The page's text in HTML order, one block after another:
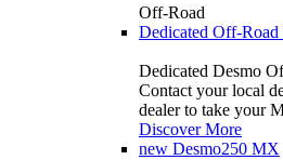
Off-Road
Dedicated Off-Road
Dedicated Desmo
Contact your local
dealer to take your
Discover More
new Desmo250 MX